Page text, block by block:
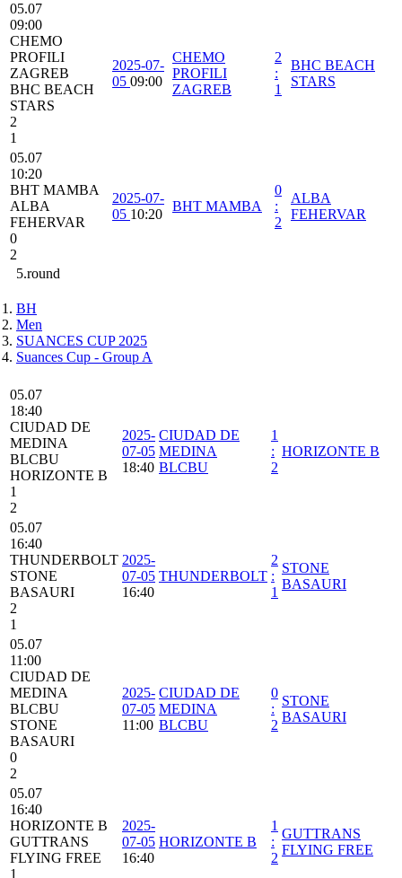
05.07
09:00
CHEMO
PROFILI
ZAGREB
BHC BEACH
STARS
2
1
2025-07-
05 09:00
CHEMO
PROFILI
ZAGREB
2
:
1
BHC BEACH
STARS
05.07
10:20
BHT MAMBA
ALBA
FEHERVAR
0
2
2025-07-
05 10:20
BHT MAMBA
0
:
2
ALBA
FEHERVAR
5.round
BH
Men
SUANCES CUP 2025
Suances Cup - Group A
05.07
18:40
CIUDAD DE
MEDINA
BLCBU
HORIZONTE B
1
2
2025-
07-05
18:40
CIUDAD DE
MEDINA
BLCBU
1
:
2
HORIZONTE B
05.07
16:40
THUNDERBOLT
STONE
BASAURI
2
1
2025-
07-05
16:40
THUNDERBOLT
2
:
1
STONE
BASAURI
05.07
11:00
CIUDAD DE
MEDINA
BLCBU
STONE
BASAURI
0
2
2025-
07-05
11:00
CIUDAD DE
MEDINA
BLCBU
0
:
2
STONE
BASAURI
05.07
16:40
HORIZONTE B
GUTTRANS
FLYING FREE
1
2025-
07-05
16:40
HORIZONTE B
1
:
2
GUTTRANS
FLYING FREE